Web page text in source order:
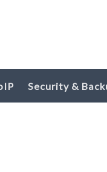
Security &